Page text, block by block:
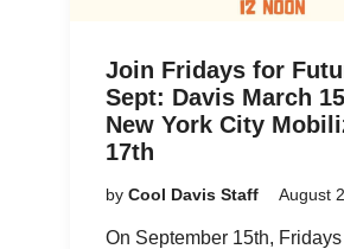
Join Fridays for
Sept: Davis March
New York City
17th
by Cool Davis Staff August
On September 15th,